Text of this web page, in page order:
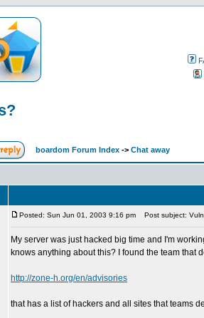
boardom Forum Index -> Chat away
Posted: Sun Jun 01, 2003 9:16 pm Post subject:
My server was just hacked big time and I'm
knows anything about this? I found the team that
http://zone-h.org/en/advisories
that has a list of hackers and all sites that teams